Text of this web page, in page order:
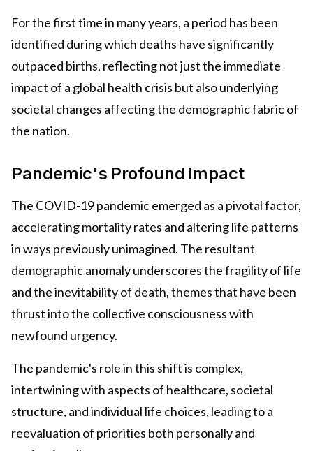
For the first time in many years, a period has been
identified during which deaths have significantly
outpaced births, reflecting not just the immediate
impact of a global health crisis but also underlying
societal changes affecting the demographic fabric of
the nation.
Pandemic's Profound Impact
The COVID-19 pandemic emerged as a pivotal factor,
accelerating mortality rates and altering life patterns
in ways previously unimagined. The resultant
demographic anomaly underscores the fragility of life
and the inevitability of death, themes that have been
thrust into the collective consciousness with
newfound urgency.
The pandemic's role in this shift is complex,
intertwining with aspects of healthcare, societal
structure, and individual life choices, leading to a
reevaluation of priorities both personally and